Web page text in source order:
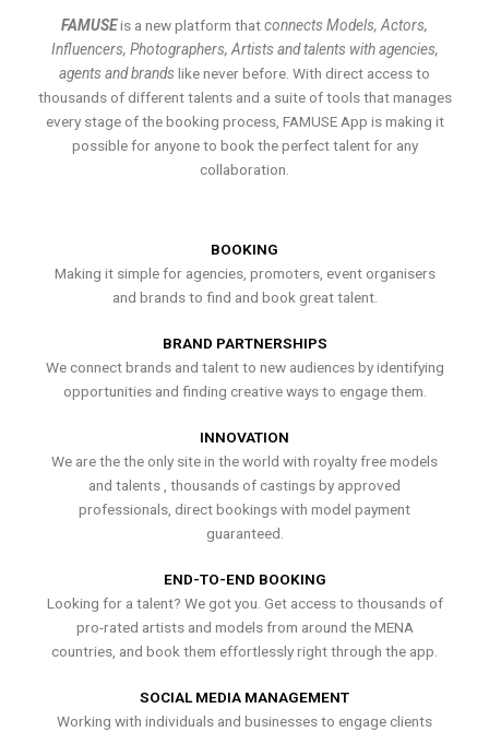
FAMUSEis a new platform thatconnects Models, Actors,
Influencers, Photographers, Artists and talents with agencies,
agents and brands like never before. With direct access to
thousands of different talents and a suite of tools that manages
every stage of the booking process, FAMUSE App is making it
possible for anyone to book the perfect talent for any
collaboration.
BOOKING
Making it simple for agencies, promoters, event organisers
and brands to find and book great talent.
BRAND PARTNERSHIPS
We connect brands and talent to new audiences by identifying
opportunities and finding creative ways to engage them.
INNOVATION
We are the the only site in the world with royalty free models
and talents , thousands of castings by approved
professionals, direct bookings with model payment
guaranteed.
END-TO-END BOOKING
Looking for a talent? We got you. Get access to thousands of
pro-rated artists and models from around the MENA
countries, and book them effortlessly right through the app.
SOCIAL MEDIA MANAGEMENT
Working with individuals and businesses to engage clients